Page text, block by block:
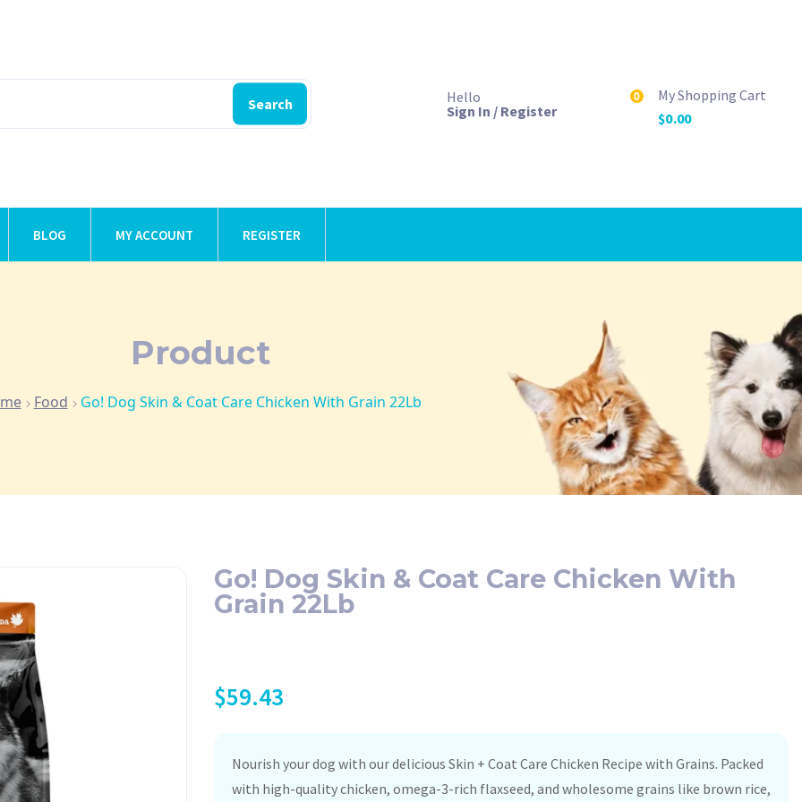
Search
Hello
Sign In / Register
0
My Shopping Cart
$0.00
BLOG MY ACCOUNT REGISTER
Product
Food Go! Dog Skin & Coat Care Chicken With Grain 22Lb
Go! Dog Skin & Coat Care Chicken With
Grain 22Lb
$59.43
Nourish your dog with our delicious Skin + Coat Care Chicken Recipe with Grains. Packed
with high-quality chicken, omega-3-rich flaxseed, and wholesome grains like brown rice,